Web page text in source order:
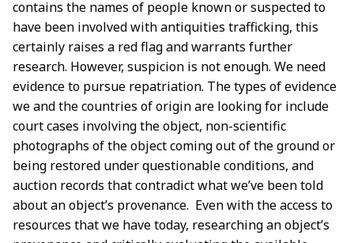
contains the names of people known or suspected to
have been involved with antiquities trafficking, this
certainly raises a red flag and warrants further
research. However, suspicion is not enough. We need
evidence to pursue repatriation. The types of evidence
we and the countries of origin are looking for include
court cases involving the object, non-scientific
photographs of the object coming out of the ground or
being restored under questionable conditions, and
auction records that contradict what we’ve been told
about an object’s provenance. Even with the access to
resources that we have today, researching an object’s